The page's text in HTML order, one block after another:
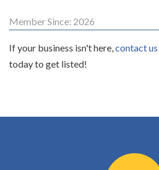
Member Since: 2026
If your business isn't here,contact us
today to get listed!